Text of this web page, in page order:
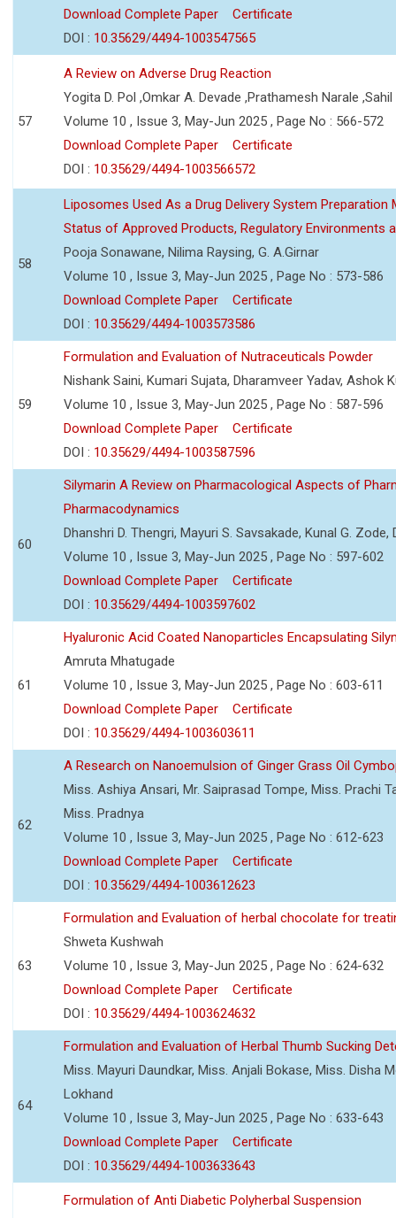
Download Complete Paper
Certificate
DOI : 10.35629/4494-1003547565
57
A Review on Adverse Drug Reaction
Yogita D. Pol ,Omkar A. Devade ,Prathamesh Narale
Volume 10 , Issue 3, May-Jun 2025 , Page No : 566-572
Download Complete Paper
Certificate
DOI : 10.35629/4494-1003566572
58
Liposomes Used As a Drug Delivery System Preparation
Status of Approved Products, Regulatory Environments
Pooja Sonawane, Nilima Raysing, G. A.Girnar
Volume 10 , Issue 3, May-Jun 2025 , Page No : 573-586
Download Complete Paper
Certificate
DOI : 10.35629/4494-1003573586
59
Formulation and Evaluation of Nutraceuticals Powder
Nishank Saini, Kumari Sujata, Dharamveer Yadav, Ashok
Volume 10 , Issue 3, May-Jun 2025 , Page No : 587-596
Download Complete Paper
Certificate
DOI : 10.35629/4494-1003587596
60
Silymarin A Review on Pharmacological Aspects of
Pharmacodynamics
Dhanshri D. Thengri, Mayuri S. Savsakade, Kunal G. Zode,
Volume 10 , Issue 3, May-Jun 2025 , Page No : 597-602
Download Complete Paper
Certificate
DOI : 10.35629/4494-1003597602
61
Hyaluronic Acid Coated Nanoparticles Encapsulating
Amruta Mhatugade
Volume 10 , Issue 3, May-Jun 2025 , Page No : 603-611
Download Complete Paper
Certificate
DOI : 10.35629/4494-1003603611
62
A Research on Nanoemulsion of Ginger Grass Oil
Miss. Ashiya Ansari, Mr. Saiprasad Tompe, Miss. Prachi
Miss. Pradnya
Volume 10 , Issue 3, May-Jun 2025 , Page No : 612-623
Download Complete Paper
Certificate
DOI : 10.35629/4494-1003612623
63
Formulation and Evaluation of herbal chocolate for
Shweta Kushwah
Volume 10 , Issue 3, May-Jun 2025 , Page No : 624-632
Download Complete Paper
Certificate
DOI : 10.35629/4494-1003624632
64
Formulation and Evaluation of Herbal Thumb Sucking
Miss. Mayuri Daundkar, Miss. Anjali Bokase, Miss. Disha
Lokhand
Volume 10 , Issue 3, May-Jun 2025 , Page No : 633-643
Download Complete Paper
Certificate
DOI : 10.35629/4494-1003633643
Formulation of Anti Diabetic Polyherbal Suspension